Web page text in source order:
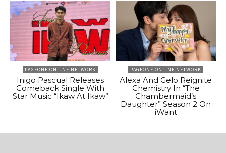
PAGEONE ONLINE NETWORK
Inigo Pascual Releases
Comeback Single With
Star Music “Ikaw At Ikaw”
PAGEONE ONLINE NETWORK
Alexa And Gelo Reignite
Chemistry In “The
Chambermaid’s
Daughter” Season 2 On
iWant